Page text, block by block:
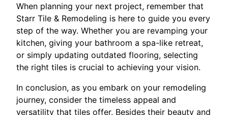
When planning your next project, remember that
Starr Tile & Remodeling is here to guide you every
step of the way. Whether you are revamping your
kitchen, giving your bathroom a spa-like retreat,
or simply updating outdated flooring, selecting
the right tiles is crucial to achieving your vision.
In conclusion, as you embark on your remodeling
journey, consider the timeless appeal and
versatility that tiles offer. Besides their beauty and